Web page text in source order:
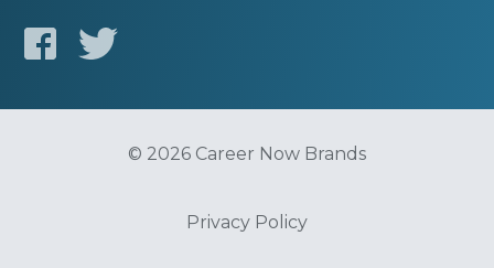
© 2026 Career Now Brands
Privacy Policy